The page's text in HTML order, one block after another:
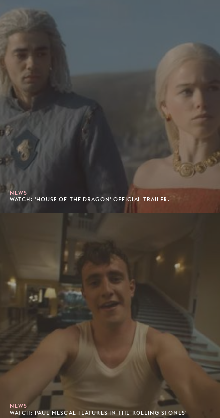
NEWS
WATCH: 'HOUSE OF THE DRAGON' OFFICIAL TRAILER.
NEWS
WATCH: PAUL MESCAL FEATURES IN THE ROLLING STONES'